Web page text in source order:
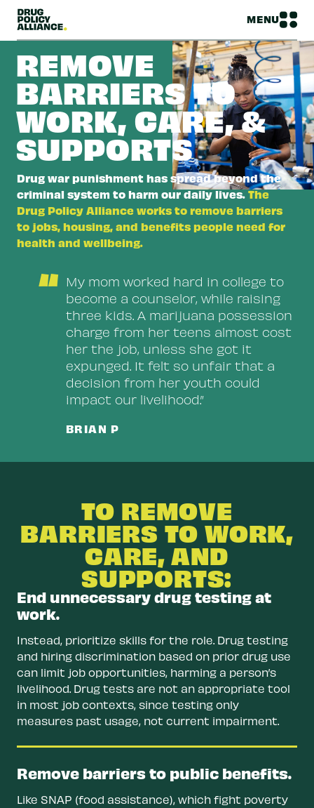
MENU
REMOVE
BARRIERS TO
WORK, CARE, &
SUPPORTS
Drug war punishment has spread beyond the
criminal system to harm our daily lives.The
Drug Policy Alliance works to remove barriers
to jobs, housing, and benefits people need for
health and wellbeing.
“ My mom worked hard in college to
become a counselor, while raising
three kids. A marijuana possession
charge from her teens almost cost
her the job, unless she got it
expunged. It felt so unfair that a
decision from her youth could
impact our livelihood.”
BRIAN P
TO REMOVE
BARRIERS TO WORK,
CARE, AND
SUPPORTS:
End unnecessary drug testing at
work.
Instead, prioritize skills for the role. Drug testing
and hiring discrimination based on prior drug use
can limit job opportunities, harming a person’s
livelihood. Drug tests are not an appropriate tool
in most job contexts, since testing only
measures past usage, not current impairment.
Remove barriers to public benefits.
Like SNAP (food assistance), which fight poverty